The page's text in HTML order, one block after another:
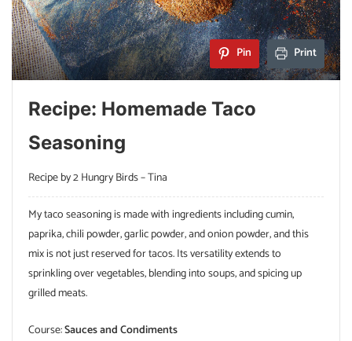
Pin Print
Recipe: Homemade Taco
Seasoning
Recipe by 2 Hungry Birds – Tina
My taco seasoning is made with ingredients including cumin,
paprika, chili powder, garlic powder, and onion powder, and this
mix is not just reserved for tacos. Its versatility extends to
sprinkling over vegetables, blending into soups, and spicing up
grilled meats.
Course:Sauces and Condiments